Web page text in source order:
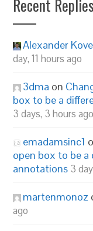
Recent Replies
Alexander
day, 11 hours ago
3dma on
box to be a
3 days, 3 hours ago
emadamsinc1
open box to be
annotations 3
martenmonoz
ago